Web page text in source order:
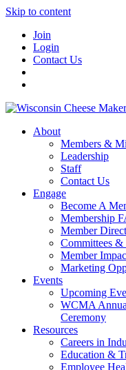
Skip to content
Join
Login
Contact Us
About
Members &
Leadership
Staff
Contact Us
Engage
Become A
Membership
Member
Committees &
Member
Marketing
Events
Upcoming
WCMA
Ceremony
Resources
Careers in
Education &
Employee